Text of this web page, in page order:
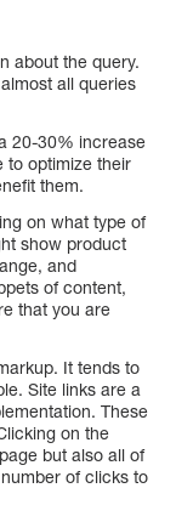
about the query.
all queries
20-30% increase
to optimize their
them.
on what type of
show product
and
of content,
that you are
It tends to
Site links are a
These
on the
but also all of
of clicks to